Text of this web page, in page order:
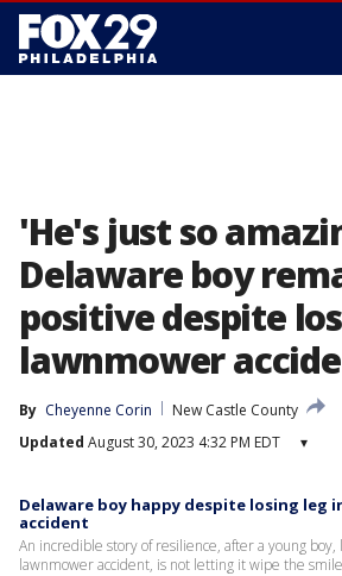
'He's just so
Delaware boy
positive despite
lawnmower
By Cheyenne Corin
New Castle County
Updated August 30, 2023 4:32 PM EDT ▾
Delaware boy happy despite losing leg
accident
An incredible story of resilience, after a young boy,
lawnmower accident, is not letting it wipe the